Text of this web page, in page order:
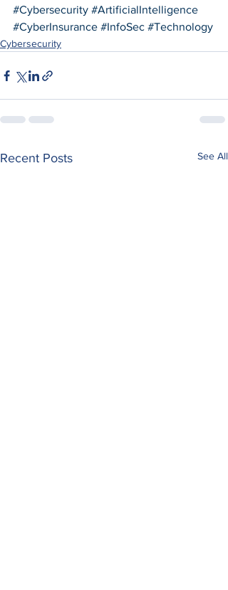
#Cybersecurity #ArtificialIntelligence
#CyberInsurance #InfoSec #Technology
Cybersecurity
Recent Posts See All